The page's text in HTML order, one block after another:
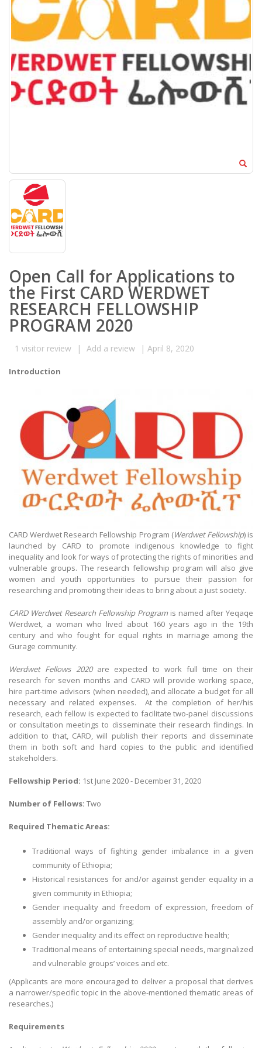
Open Call for Applications to
the First CARD WERDWET
RESEARCH FELLOWSHIP
PROGRAM 2020
1 visitor review | Add a review | April 8, 2020
Introduction
CARD Werdwet Research Fellowship Program (Werdwet Fellowship) is
launched by CARD to promote indigenous knowledge to fight
inequality and look for ways of protecting the rights of minorities and
vulnerable groups. The research fellowship program will also give
women and youth opportunities to pursue their passion for
researching and promoting their ideas to bring about a just society.
CARD Werdwet Research Fellowship Programis named after Yeqaqe
Werdwet, a woman who lived about 160 years ago in the 19th
century and who fought for equal rights in marriage among the
Gurage community.
Werdwet Fellows 2020 are expected to work full time on their
research for seven months and CARD will provide working space,
hire part-time advisors (when needed), and allocate a budget for all
necessary and related expenses.
At the completion of her/his
research, each fellow is expected to facilitate two-panel discussions
or consultation meetings to disseminate their research findings. In
addition to that, CARD, will publish their reports and disseminate
them in both soft and hard copies to the public and identified
stakeholders.
Fellowship Period: 1st June 2020 - December 31, 2020
Number of Fellows: Two
Required Thematic Areas:
Traditional ways of fighting gender imbalance in a given
community of Ethiopia;
Historical resistances for and/or against gender equality in a
given community in Ethiopia;
Gender inequality and freedom of expression, freedom of
assembly and/or organizing;
Gender inequality and its effect on reproductive health;
Traditional means of entertaining special needs, marginalized
and vulnerable groups’ voices and etc.
(Applicants are more encouraged to deliver a proposal that derives
a narrower/specific topic in the above-mentioned thematic areas of
researches.)
Requirements